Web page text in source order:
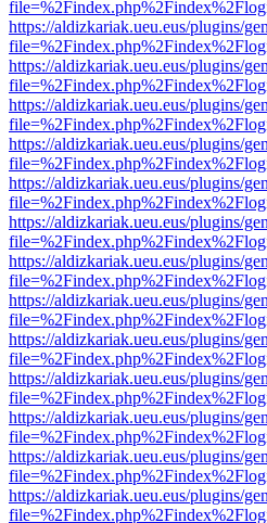
https://aldizkariak.ueu.eus/plugins/
https://aldizkariak.ueu.eus/plugins/
https://aldizkariak.ueu.eus/plugins/
https://aldizkariak.ueu.eus/plugins/
https://aldizkariak.ueu.eus/plugins/
https://aldizkariak.ueu.eus/plugins/
https://aldizkariak.ueu.eus/plugins/
https://aldizkariak.ueu.eus/plugins/
https://aldizkariak.ueu.eus/plugins/
https://aldizkariak.ueu.eus/plugins/
https://aldizkariak.ueu.eus/plugins/
https://aldizkariak.ueu.eus/plugins/
https://aldizkariak.ueu.eus/plugins/